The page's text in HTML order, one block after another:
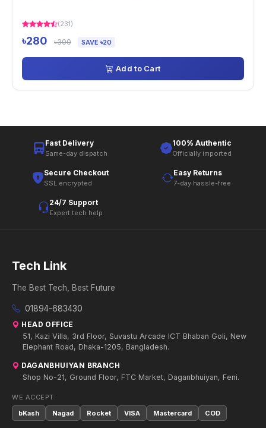
(231)
৳280 ৳300 SAVE ৳20
Add to Cart
Fast Delivery
Same-day dispatch
100% Authentic
Officially imported
Secure Checkout
SSL encrypted
Easy Returns
7-day hassle-free
24/7 Support
Expert tech help
Tech Link
The Best Tech, Best Future
01894-683430
HEAD OFFICE
51, Kazi Villa, 3rd Floor, Suvastu Arcade ICT Bhaban Goli, New
Elephant Road, Dhaka-1205, Bangladesh.
DAGANBHUIYAN BRANCH
Shop No-21, Ground Floor, FTC Market, Daganbhuiyan, Feni.
WE ACCEPT:
bKash
Nagad Rocket VISA Mastercard COD